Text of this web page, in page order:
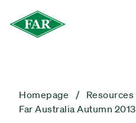
Homepage
Resources
Far Australia Autumn 2013